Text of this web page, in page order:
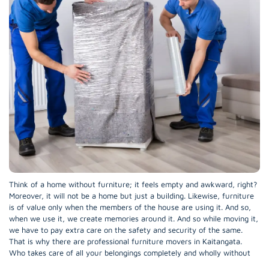
Think of a home without furniture; it feels empty and awkward, right?
Moreover, it will not be a home but just a building. Likewise, furniture
is of value only when the members of the house are using it. And so,
when we use it, we create memories around it. And so while moving it,
we have to pay extra care on the safety and security of the same.
That is why there are professional furniture movers in Kaitangata.
Who takes care of all your belongings completely and wholly without